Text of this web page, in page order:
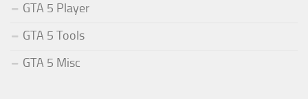
GTA 5 Player
GTA 5 Tools
GTA 5 Misc